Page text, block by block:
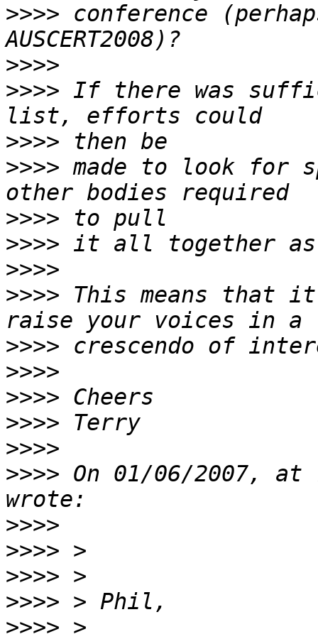
>>>> conference
>>>>
>>>> If there was
>>>>
>>>> made to look for
>>>>
>>>>
>>>>
>>>> This means that
>>>>
>>>>
>>>>
>>>>
>>>>
>>>> On 01/06/2007, at
>>>>
>>>>
>>>>
>>>>
>>>>